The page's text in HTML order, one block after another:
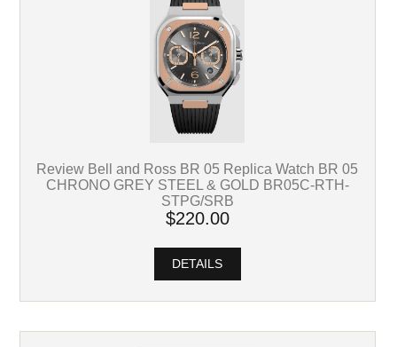
Review Bell and Ross BR 05 Replica Watch BR 05
CHRONO GREY STEEL & GOLD BR05C-RTH-
STPG/SRB
$220.00
DETAILS